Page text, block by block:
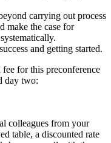
carrying out process
make the case for
and getting started.
for this preconference
day two:
colleagues from your
table, a discounted rate